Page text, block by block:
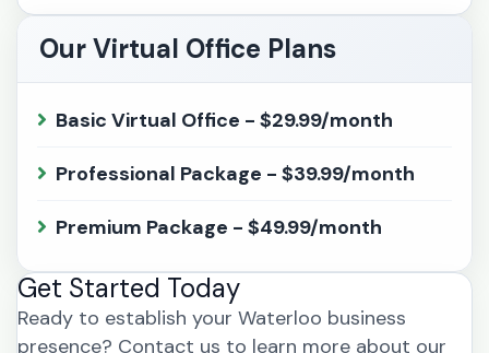
Our Virtual Office Plans
Basic Virtual Office - $29.99/month
Professional Package - $39.99/month
Premium Package - $49.99/month
Get Started Today
Ready to establish your Waterloo business
presence? Contact us to learn more about our